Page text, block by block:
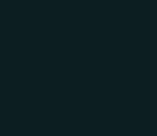
Video